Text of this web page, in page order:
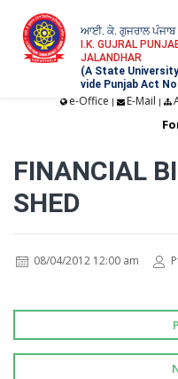
ਆਈ. ਕੇ. ਗੁਜਰਾਲ ਪੰਜਾਬ
I.K. GUJRAL
JALANDHAR
(A State
vide Punjab Act
e-Office | E-Mail |
FINANCIAL
SHED
08/04/2012 12:00 am